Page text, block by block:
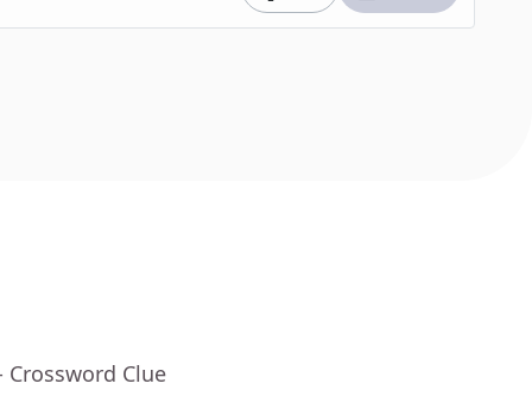
Crossword Clue